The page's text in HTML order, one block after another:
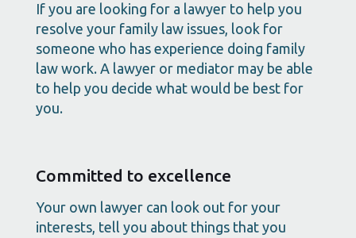
If you are looking for a lawyer to help you
resolve your family law issues, look for
someone who has experience doing family
law work. A lawyer or mediator may be able
to help you decide what would be best for
you.
Committed to excellence
Your own lawyer can look out for your
interests, tell you about things that you